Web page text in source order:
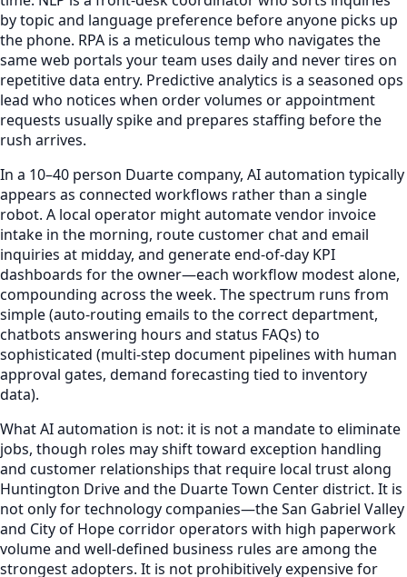
by topic and language preference before anyone picks up
the phone. RPA is a meticulous temp who navigates the
same web portals your team uses daily and never tires on
repetitive data entry. Predictive analytics is a seasoned ops
lead who notices when order volumes or appointment
requests usually spike and prepares staffing before the
rush arrives.
In a 10–40 person Duarte company, AI automation typically
appears as connected workflows rather than a single
robot. A local operator might automate vendor invoice
intake in the morning, route customer chat and email
inquiries at midday, and generate end-of-day KPI
dashboards for the owner—each workflow modest alone,
compounding across the week. The spectrum runs from
simple (auto-routing emails to the correct department,
chatbots answering hours and status FAQs) to
sophisticated (multi-step document pipelines with human
approval gates, demand forecasting tied to inventory
data).
What AI automation is not: it is not a mandate to eliminate
jobs, though roles may shift toward exception handling
and customer relationships that require local trust along
Huntington Drive and the Duarte Town Center district. It is
not only for technology companies—the San Gabriel Valley
and City of Hope corridor operators with high paperwork
volume and well-defined business rules are among the
strongest adopters. It is not prohibitively expensive for